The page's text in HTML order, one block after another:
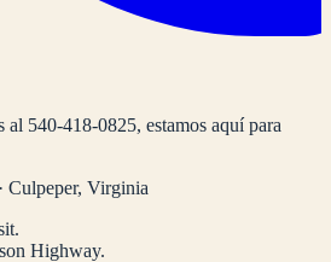
al 540-418-0825, estamos aquí para
Culpeper, Virginia
Highway.